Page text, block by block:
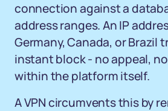
connection against a
address ranges. An IP
Germany, Canada, or Brazil
instant block - no appeal,
within the platform itself.
A VPN circumvents this by